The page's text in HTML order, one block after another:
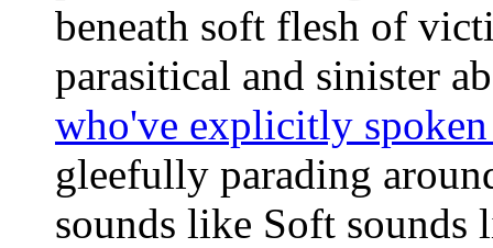
beneath soft flesh of
parasitical and sinister
who've explicitly
gleefully parading
sounds like Soft